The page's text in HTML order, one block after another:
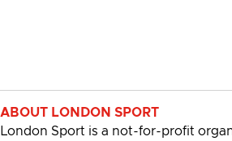
ABOUT LONDON SPORT
London Sport is a not-for-profit